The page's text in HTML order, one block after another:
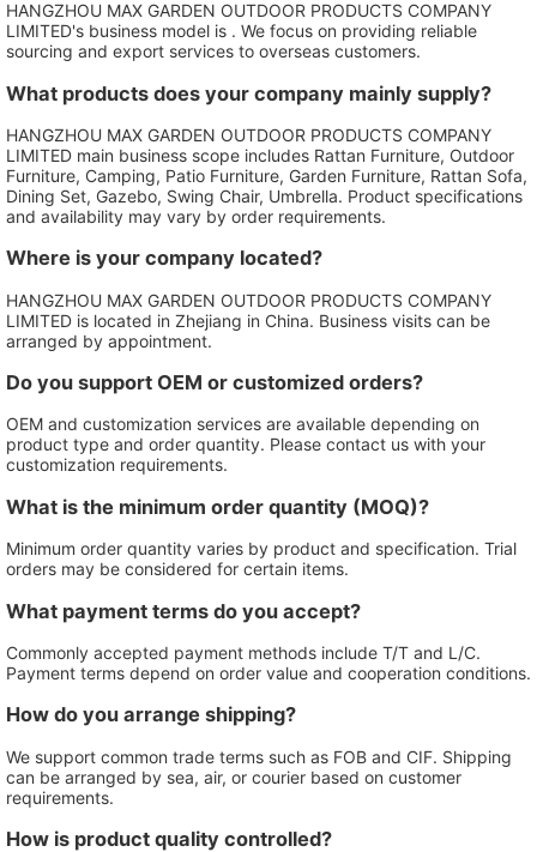
HANGZHOU MAX GARDEN OUTDOOR PRODUCTS COMPANY
LIMITED's business model is . We focus on providing reliable
sourcing and export services to overseas customers.
What products does your company mainly supply?
HANGZHOU MAX GARDEN OUTDOOR PRODUCTS COMPANY
LIMITED main business scope includes Rattan Furniture, Outdoor
Furniture, Camping, Patio Furniture, Garden Furniture, Rattan Sofa,
Dining Set, Gazebo, Swing Chair, Umbrella. Product specifications
and availability may vary by order requirements.
Where is your company located?
HANGZHOU MAX GARDEN OUTDOOR PRODUCTS COMPANY
LIMITED is located in Zhejiang in China. Business visits can be
arranged by appointment.
Do you support OEM or customized orders?
OEM and customization services are available depending on
product type and order quantity. Please contact us with your
customization requirements.
What is the minimum order quantity (MOQ)?
Minimum order quantity varies by product and specification. Trial
orders may be considered for certain items.
What payment terms do you accept?
Commonly accepted payment methods include T/T and L/C.
Payment terms depend on order value and cooperation conditions.
How do you arrange shipping?
We support common trade terms such as FOB and CIF. Shipping
can be arranged by sea, air, or courier based on customer
requirements.
How is product quality controlled?